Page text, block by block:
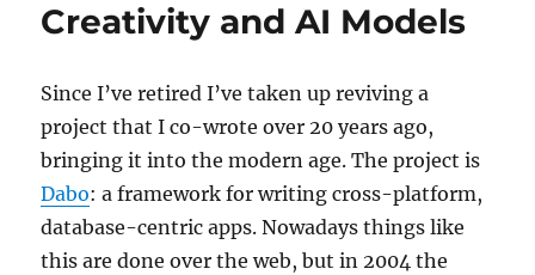
Creativity and AI Models
Since I’ve retired I’ve taken up reviving a
project that I co-wrote over 20 years ago,
bringing it into the modern age. The project is
Dabo: a framework for writing cross-platform,
database-centric apps. Nowadays things like
this are done over the web, but in 2004 the